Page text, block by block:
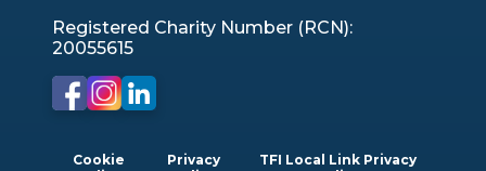
Registered Charity Number (RCN):
20055615
Cookie
Privacy
TFI Local Link Privacy